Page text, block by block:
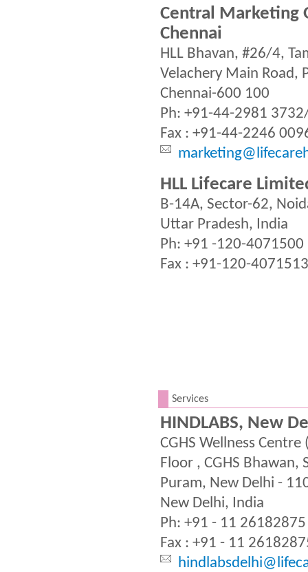
Central Marketing
Chennai
HLL Bhavan, #26/4,
Velachery Main Road,
Chennai-600 100
Ph: +91-44-2981
Fax : +91-44-2246
HLL Lifecare
B-14A, Sector-62,
Uttar Pradesh, India
Ph: +91 -120-4071500
Fax : +91-120-4071513
Services
HINDLABS, New
CGHS Wellness
Floor , CGHS Bhawan,
Puram, New Delhi -
New Delhi, India
Ph: +91 - 11 26182875
Fax : +91 - 11